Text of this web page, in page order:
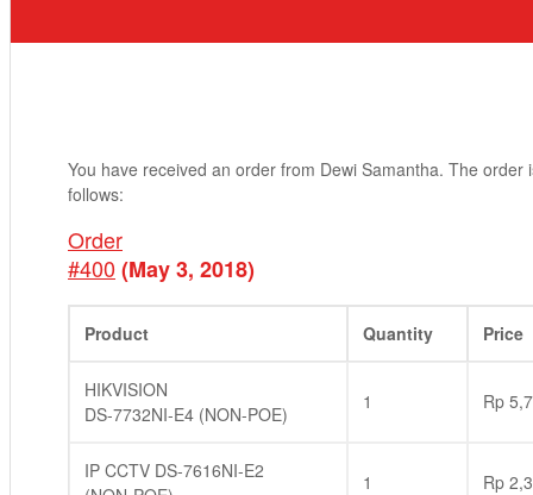
You have received an order from Dewi Samantha. The order
follows:
Order
#400 (May 3, 2018)
Product Quantity Price
HIKVISION
DS-7732NI-E4 (NON-POE)
1 Rp
IP CCTV DS-7616NI-E2
1 Rp